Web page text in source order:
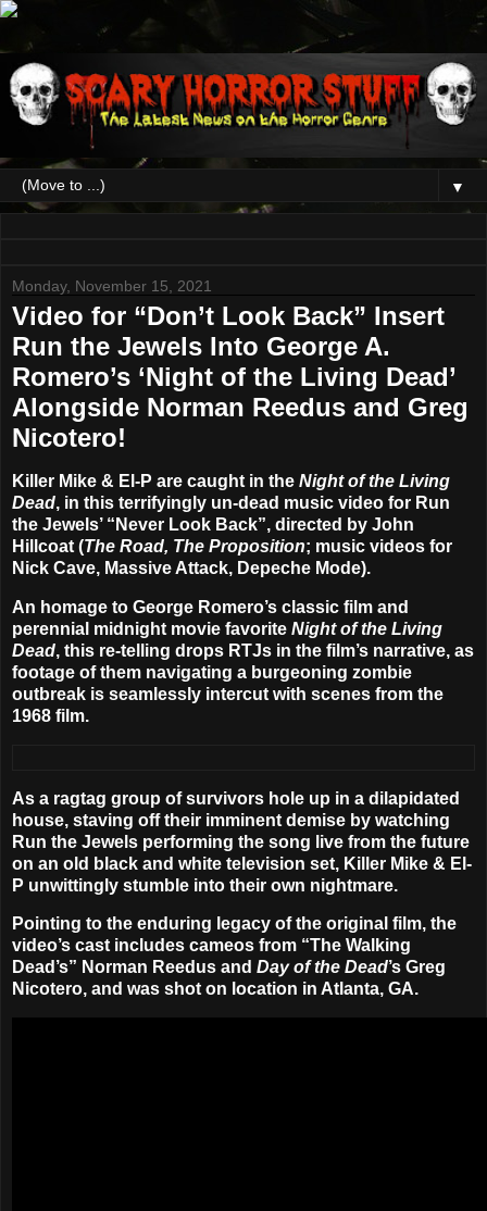
▼
Monday, November 15, 2021
Video for “Don’t Look Back” Insert
Run the Jewels Into George A.
Romero’s ‘Night of the Living Dead’
Alongside Norman Reedus and Greg
Nicotero!
Killer Mike & El-P are caught in the Night of the Living
Dead, in this terrifyingly un-dead music video for Run
the Jewels’ “Never Look Back”, directed by John
Hillcoat (The Road, The Proposition; music videos for
Nick Cave, Massive Attack, Depeche Mode).
An homage to George Romero’s classic film and
perennial midnight movie favorite Night of the Living
Dead, this re-telling drops RTJs in the film’s narrative, as
footage of them navigating a burgeoning zombie
outbreak is seamlessly intercut with scenes from the
1968 film.
As a ragtag group of survivors hole up in a dilapidated
house, staving off their imminent demise by watching
Run the Jewels performing the song live from the future
on an old black and white television set, Killer Mike & El-
P unwittingly stumble into their own nightmare.
Pointing to the enduring legacy of the original film, the
video’s cast includes cameos from “The Walking
Dead’s” Norman Reedus and Day of the Dead’s Greg
Nicotero, and was shot on location in Atlanta, GA.